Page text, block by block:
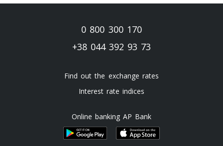
0 800 300 170
+38 044 392 93 73
Find out the exchange rates
Interest rate indices
Online banking AP Bank